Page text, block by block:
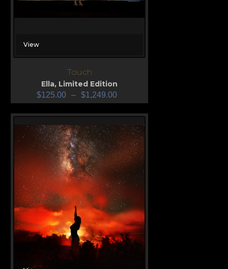
View
Touch
Ella, Limited Edition
$125.00 – $1,249.00